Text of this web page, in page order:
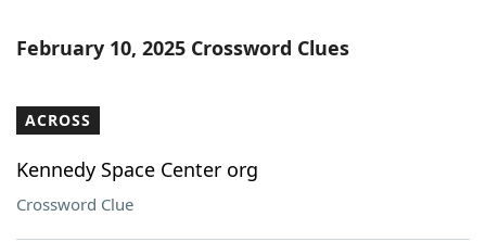
February 10, 2025 Crossword Clues
ACROSS
Kennedy Space Center org
Crossword Clue